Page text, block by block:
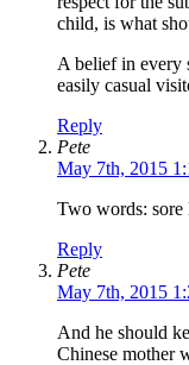
child, is what
A belief in every
easily casual
Reply
Pete
May 7th, 2015
Two words: sore
Reply
Pete
May 7th, 2015
And he should
Chinese mother